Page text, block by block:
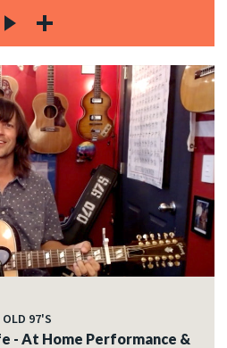
OLD 97'S
- At Home Performance &